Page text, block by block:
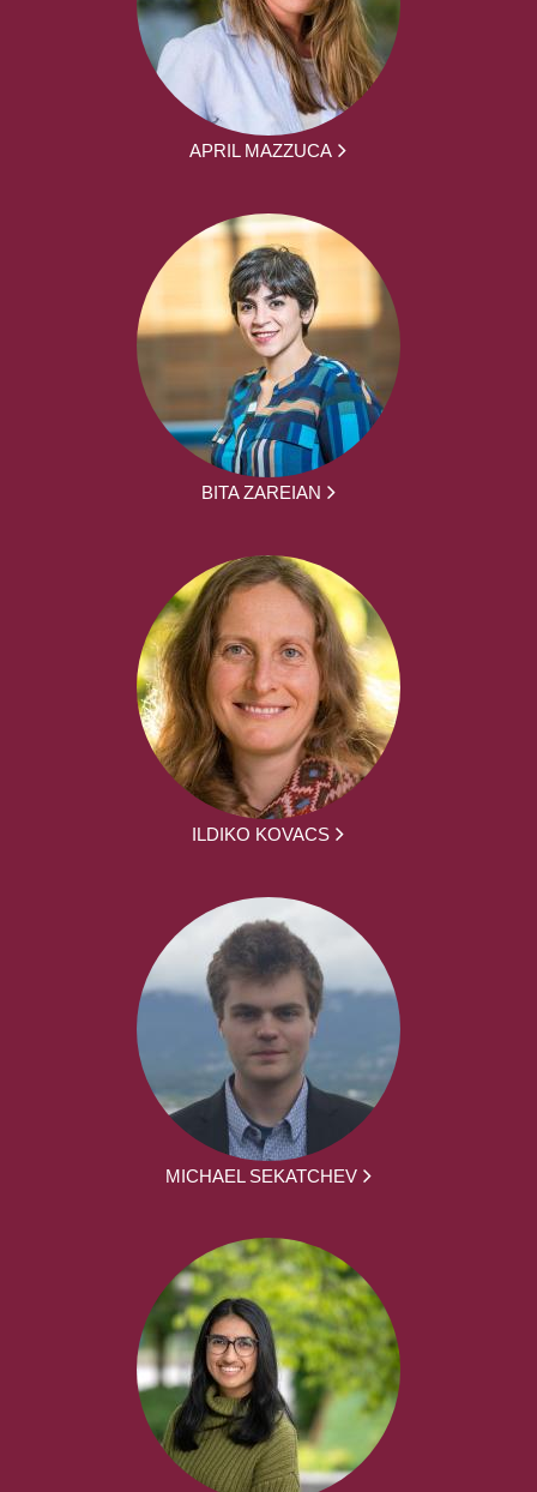
APRIL MAZZUCA
BITA ZAREIAN
ILDIKO KOVACS
MICHAEL SEKATCHEV